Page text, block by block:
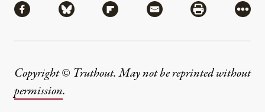
Share via Facebook
Share via BlueskyShare via Flipboard
Share via MailShare via
More
Copyright © Truthout. May not be reprinted without
permission.